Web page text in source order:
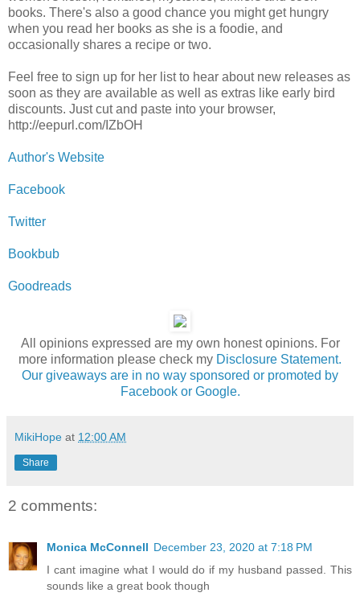
books. There's also a good chance you might get hungry
when you read her books as she is a foodie, and
occasionally shares a recipe or two.
Feel free to sign up for her list to hear about new releases as
soon as they are available as well as extras like early bird
discounts. Just cut and paste into your browser,
http://eepurl.com/IZbOH
Author's Website
Facebook
Twitter
Bookbub
Goodreads
All opinions expressed are my own honest opinions. For
more information please check my Disclosure Statement.
Our giveaways are in no way sponsored or promoted by
Facebook or Google.
MikiHope at 12:00 AM
Share
2 comments:
Monica McConnell December 23, 2020 at 7:18 PM
I cant imagine what I would do if my husband passed. This
sounds like a great book though